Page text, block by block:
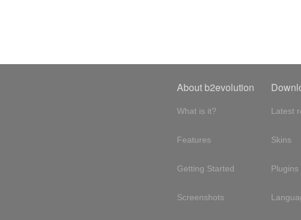
About b2evolution
What is it?
Features
Getting Started
Screenshots
Latest
Skins
Plugins